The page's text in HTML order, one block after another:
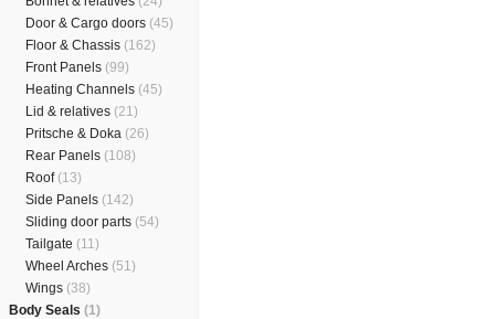
Door & Cargo doors (45)
Floor & Chassis (162)
Front Panels (99)
Heating Channels (45)
Lid & relatives (21)
Pritsche & Doka (26)
Rear Panels (108)
Roof (13)
Side Panels (142)
Sliding door parts (54)
Tailgate (11)
Wheel Arches (51)
Wings (38)
Body Seals (1)